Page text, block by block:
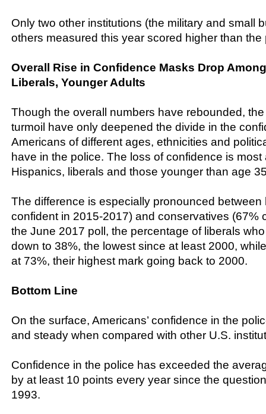
Only two other institutions (the military and small
others measured this year scored higher than the
Overall Rise in Confidence Masks Drop
Liberals, Younger Adults
Though the overall numbers have rebounded,
turmoil have only deepened the divide in the
Americans of different ages, ethnicities and
have in the police. The loss of confidence is
Hispanics, liberals and those younger than age
The difference is especially pronounced between
confident in 2015-2017) and conservatives (67%
the June 2017 poll, the percentage of liberals
down to 38%, the lowest since at least 2000,
at 73%, their highest mark going back to 2000.
Bottom Line
On the surface, Americans’ confidence in the
and steady when compared with other U.S.
Confidence in the police has exceeded the
by at least 10 points every year since the
1993.